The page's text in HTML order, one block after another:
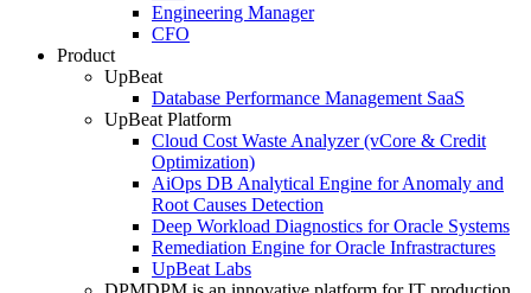
Engineering Manager
CFO
Product
UpBeat
Database Performance Management SaaS
UpBeat Platform
Cloud Cost Waste Analyzer (vCore & Credit
Optimization)
AiOps DB Analytical Engine for Anomaly and
Root Causes Detection
Deep Workload Diagnostics for Oracle Systems
Remediation Engine for Oracle Infrastractures
UpBeat Labs